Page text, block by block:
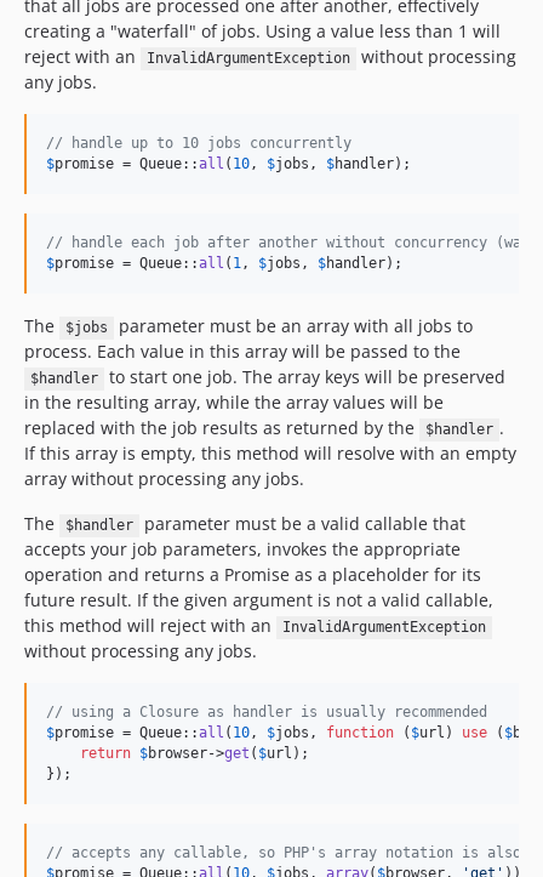
that all jobs are processed one after another, effectively
creating a "waterfall" of jobs. Using a value less than 1 will
reject with an
InvalidArgumentException
without processing
any jobs.
// handle up to 10 jobs concurrently
$promise = Queue::all ( 10, $jobs , $handler);
// handle each job after another without concurrency
$promise = Queue::all ( 1, $jobs , $handler);
The $jobs
parameter must be an array with all jobs to
process. Each value in this array will be passed to the
$handler
to start one job. The array keys will be preserved
in the resulting array, while the array values will be
replaced with the job results as returned by the
$handler .
If this array is empty, this method will resolve with an empty
array without processing any jobs.
The
$handler
parameter must be a valid callable that
accepts your job parameters, invokes the appropriate
operation and returns a Promise as a placeholder for its
future result. If the given argument is not a valid callable,
this method will reject with an
InvalidArgumentException
without processing any jobs.
// using a Closure as handler is usually recommended
$promise = Queue::all ( 10, $jobs , function ( $url ) use ( $
return $browser->get ( $url );
});
// accepts any callable, so PHP's array notation is also